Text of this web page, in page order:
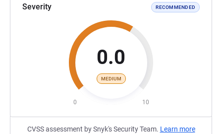
Severity RECOMMENDED
0.0
MEDIUM
0 10
CVSS assessment by Snyk's Security Team. Learn more